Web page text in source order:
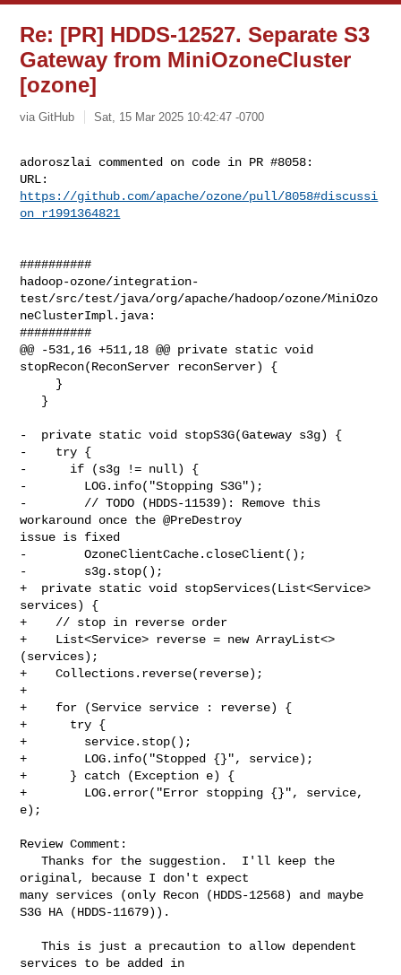
Re: [PR] HDDS-12527. Separate S3
Gateway from MiniOzoneCluster
[ozone]
via GitHub Sat, 15 Mar 2025 10:42:47 -0700
adoroszlai commented on code in PR #8058:
https://github.com/apache/ozone/pull/8058#discussi
on_r1991364821
##########
hadoop-ozone/integration-
test/src/test/java/org/apache/hadoop/ozone/MiniOzo
neClusterImpl.java:
##########
@@ -531,16 +511,18 @@ private static void
stopRecon(ReconServer reconServer) {
-  private static void stopS3G(Gateway s3g) {
-    try {
-      if (s3g != null) {
-        LOG.info("Stopping S3G");
-        // TODO (HDDS-11539): Remove this
workaround once the @PreDestroy
issue is fixed
-        OzoneClientCache.closeClient();
-        s3g.stop();
+  private static void stopServices(List<Service>
services) {
+    // stop in reverse order
+    List<Service> reverse = new ArrayList<>
(services);
+    Collections.reverse(reverse);
+
+    for (Service service : reverse) {
+      try {
+        service.stop();
+        LOG.info("Stopped {}", service);
+      } catch (Exception e) {
+        LOG.error("Error stopping {}", service,
e);
Review Comment:
   Thanks for the suggestion.  I'll keep the
original, because I don't expect
many services (only Recon (HDDS-12568) and maybe
S3G HA (HDDS-11679)).
   This is just a precaution to allow dependent
services to be added in